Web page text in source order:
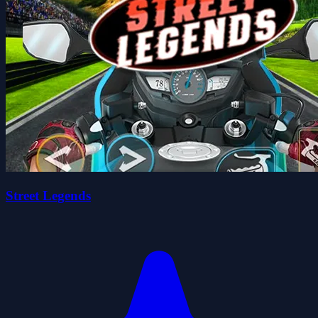
Street Legends